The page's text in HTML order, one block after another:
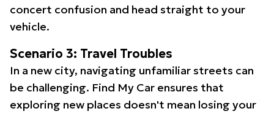
concert confusion and head straight to your
vehicle.
Scenario 3: Travel Troubles
In a new city, navigating unfamiliar streets can
be challenging. Find My Car ensures that
exploring new places doesn't mean losing your